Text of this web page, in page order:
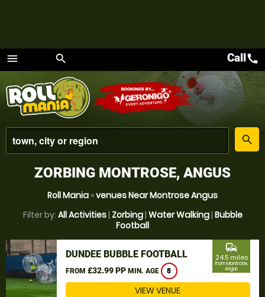
menu
Menu
search
place
search
Callcall
ZORBING MONTROSE, ANGUS
Roll Mania »venues Near Montrose Angus
Filter by: All Activities| Zorbing| Water Walking| Bubble
Football
DUNDEE BUBBLE FOOTBALL
FROM £32.99 PP MIN. AGE 8
commute
24.5 miles
from Montrose,
Angus
VIEW VENUE